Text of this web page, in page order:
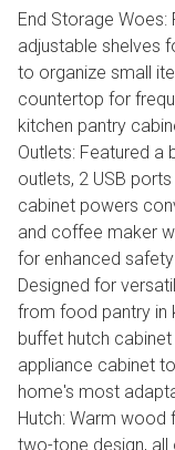
End Storage
adjustable shelves
to organize small
countertop for
kitchen pantry
Outlets: Featured a
outlets, 2 USB
cabinet powers
and coffee maker
for enhanced
Designed for
from food pantry in
buffet hutch
appliance cabinet
home's most
Hutch: Warm wood
two-tone design,